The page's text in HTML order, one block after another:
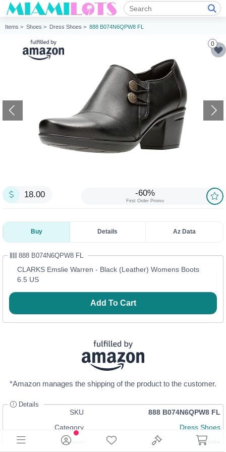
Items > Shoes > Dress Shoes > 888 B074N6QPW8 FL
0
18.00 -60%
First Order Promo
Buy Details Az Data
888 B074N6QPW8 FL
CLARKS Emslie Warren - Black (Leather) Womens Boots
6.5 US
Add To Cart
*Amazon manages the shipping of the product to the customer.
Details
SKU
888 B074N6QPW8 FL
Category
Dress Shoes
Brand
Clarks